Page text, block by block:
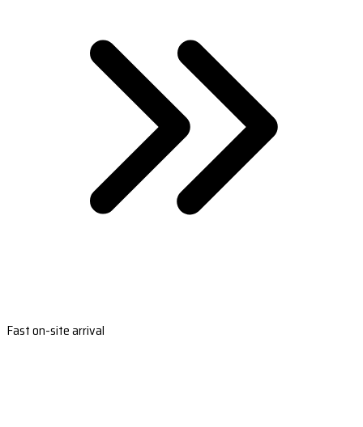
Fast on-site arrival